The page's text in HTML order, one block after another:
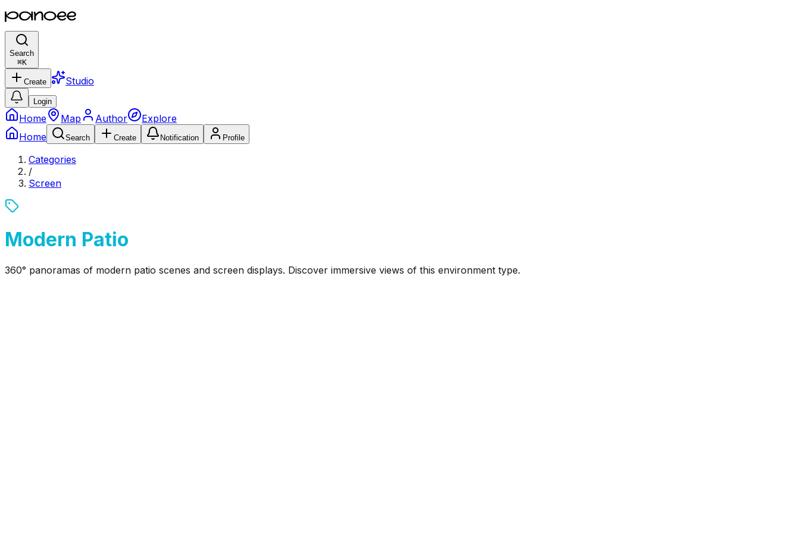
Search
⌘K
Create Studio
Login
Home Map Author
Explore
Home
Search Create Notification Profile
Categories
/
Screen
Modern Patio
360° panoramas of modern patio scenes and screen displays. Discover immersive views of this environment type.